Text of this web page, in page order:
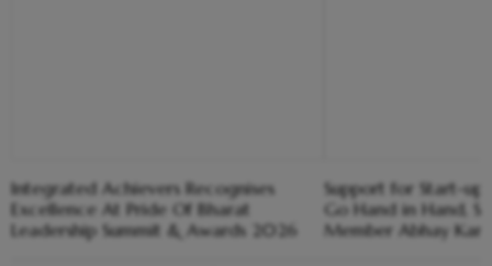
Integrated Achievers Recognises
Excellence At Pride Of Bharat
Leadership Summit & Awards 2026
Support for Start-
Go Hand in Hand,
Member Abhay